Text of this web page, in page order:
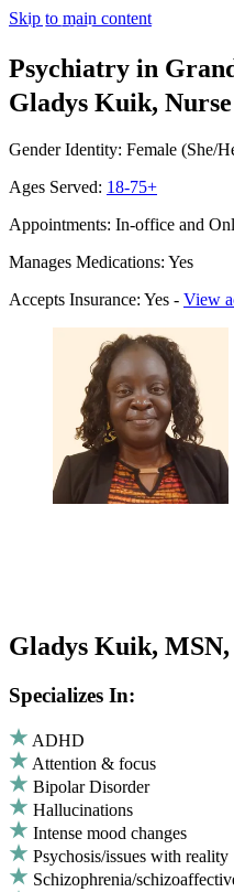
Skip to main content
Psychiatry in
Gladys Kuik,
Gender Identity: Female (She/
Ages Served: 18-75+
Appointments: In-office and
Manages Medications: Yes
Accepts Insurance: Yes - View
Gladys Kuik,
Specializes In:
ADHD
Attention & focus
Bipolar Disorder
Hallucinations
Intense mood changes
Psychosis/issues with reality
Schizophrenia/